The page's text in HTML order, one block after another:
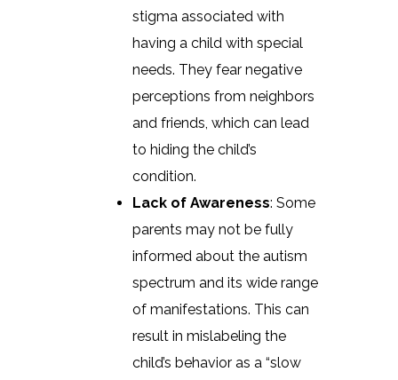
stigma associated with
having a child with special
needs. They fear negative
perceptions from neighbors
and friends, which can lead
to hiding the child’s
condition.
Lack of Awareness: Some
parents may not be fully
informed about the autism
spectrum and its wide range
of manifestations. This can
result in mislabeling the
child’s behavior as a “slow